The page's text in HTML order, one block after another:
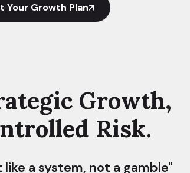
Your Growth Plan
Growth,
Risk.
like a system, not a gamble"